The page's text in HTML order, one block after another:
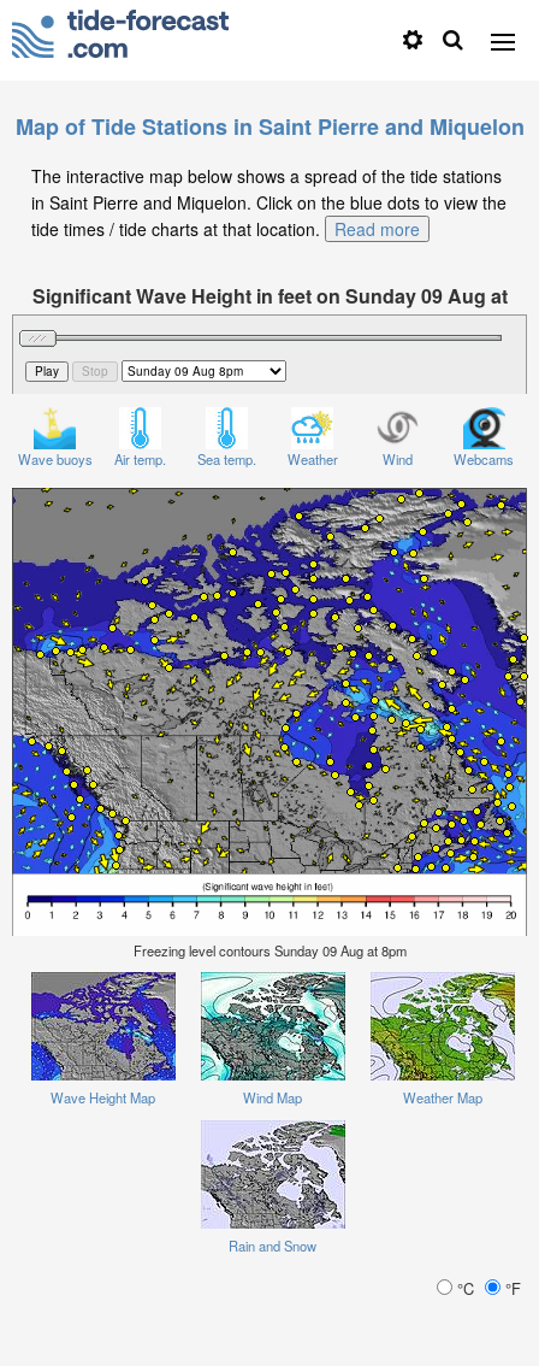
Map of Tide Stations in Saint Pierre and Miquelon
The interactive map below shows a spread of the tide stations
in Saint Pierre and Miquelon. Click on the blue dots to view the
tide times / tide charts at that location.
Read more
Significant Wave Height in feet on Sunday 09 Aug at
8pm EDT
Wave buoys Air temp. Sea temp. Weather Wind Webcams
Freezing level contours Sunday 09 Aug at 8pm
Wave Height Map Wind Map Weather Map
Rain and Snow
°C °F